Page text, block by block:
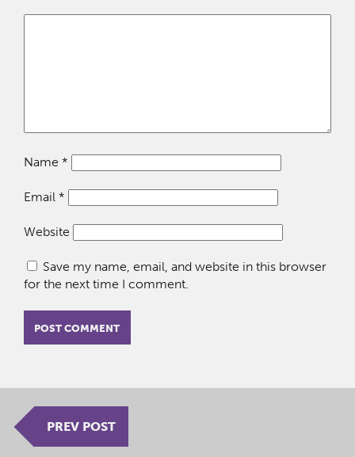
Name *
Email *
Website
Save my name, email, and website in this browser
for the next time I comment.
PREV POST